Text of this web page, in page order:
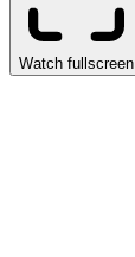
Watch fullscreen